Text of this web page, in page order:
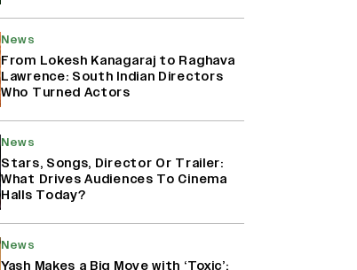
‘Lock Upp: Sach Ya Sazaa’ Finale
Spot For Shivangi Joshi: 'It Was A
Childish Mistake' (EXCLUSIVE)
News
From Lokesh Kanagaraj to Raghava
Lawrence: South Indian Directors
Who Turned Actors
News
Stars, Songs, Director Or Trailer:
What Drives Audiences To Cinema
Halls Today?
News
Yash Makes a Big Move with ‘Toxic’;